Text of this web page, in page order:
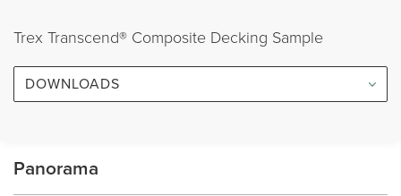
Trex Transcend® Composite Decking Sample
DOWNLOADS
Panorama